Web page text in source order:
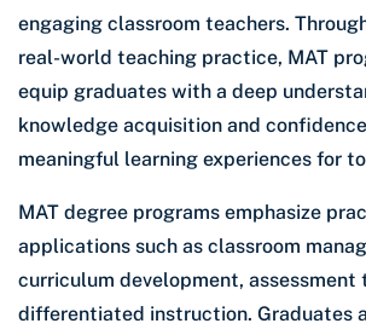
engaging classroom teachers.
real-world teaching practice, MAT
equip graduates with a deep
knowledge acquisition and
meaningful learning experiences for
MAT degree programs emphasize
applications such as classroom
curriculum development, assessment
differentiated instruction. Graduates